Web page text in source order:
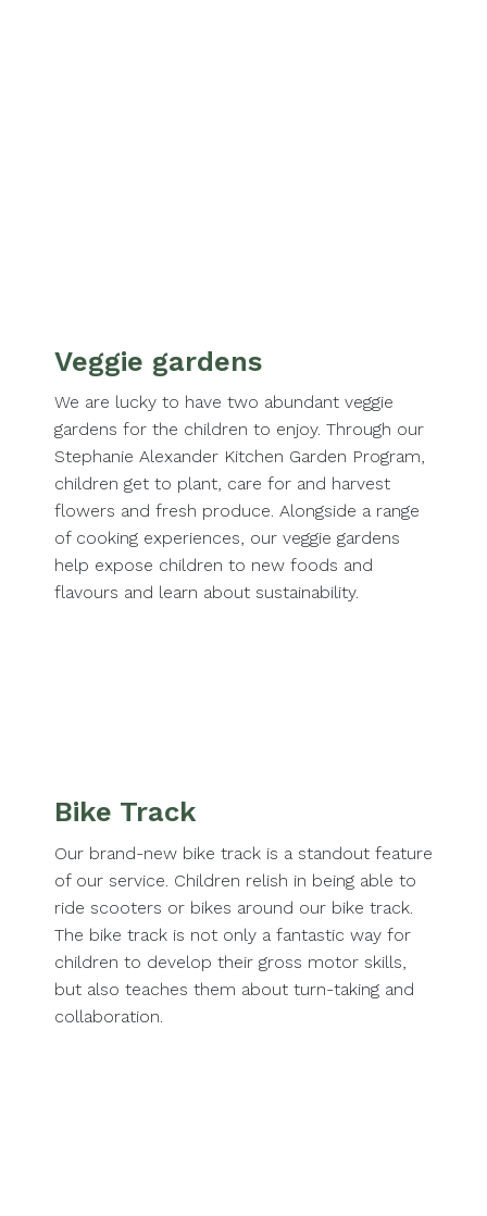
Veggie gardens
We are lucky to have two abundant veggie
gardens for the children to enjoy. Through our
Stephanie Alexander Kitchen Garden Program,
children get to plant, care for and harvest
flowers and fresh produce. Alongside a range
of cooking experiences, our veggie gardens
help expose children to new foods and
flavours and learn about sustainability.
Bike Track
Our brand-new bike track is a standout feature
of our service. Children relish in being able to
ride scooters or bikes around our bike track.
The bike track is not only a fantastic way for
children to develop their gross motor skills,
but also teaches them about turn-taking and
collaboration.